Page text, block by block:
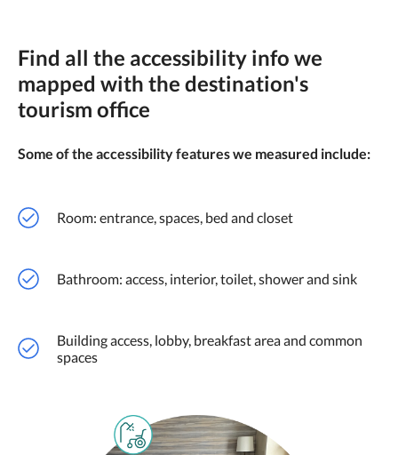
Find all the accessibility info we
mapped with the destination's
tourism office
Some of the accessibility features we measured include:
Room: entrance, spaces, bed and closet
Bathroom: access, interior, toilet, shower and sink
Building access, lobby, breakfast area and common
spaces